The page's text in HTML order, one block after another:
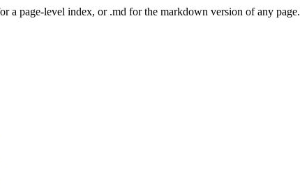
a page-level index, or .md for the markdown version of any page.